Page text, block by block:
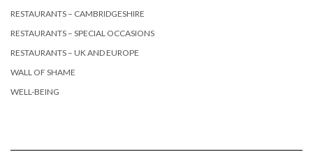
RESTAURANTS – CAMBRIDGESHIRE
RESTAURANTS – SPECIAL OCCASIONS
RESTAURANTS – UK AND EUROPE
WALL OF SHAME
WELL-BEING